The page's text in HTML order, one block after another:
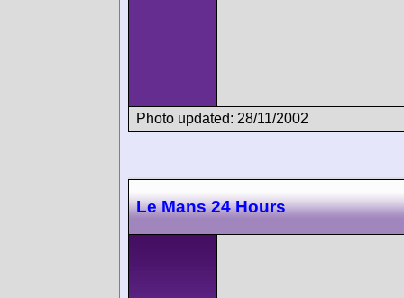
Photo updated: 28/11/2002
Le Mans 24 Hours